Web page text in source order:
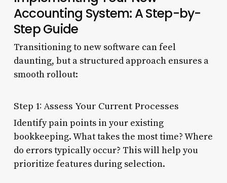
Accounting System: A Step-by-
Step Guide
Transitioning to new software can feel
daunting, but a structured approach ensures a
smooth rollout:
Step 1: Assess Your Current Processes
Identify pain points in your existing
bookkeeping. What takes the most time? Where
do errors typically occur? This will help you
prioritize features during selection.